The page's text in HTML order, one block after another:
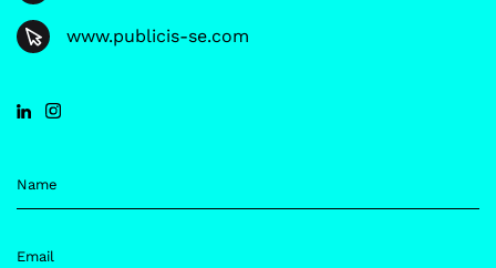
www.publicis-se.com